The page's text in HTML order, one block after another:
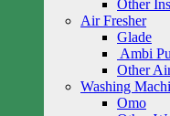
Other
Air Fresher
Glade
Ambi
Other
Washing
Omo